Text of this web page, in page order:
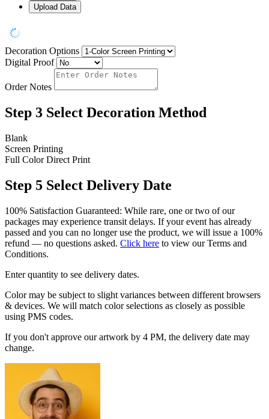
Upload Data
Decoration Options
Digital Proof
Order Notes
Step 3 Select Decoration Method
Blank
Screen Printing
Full Color Direct Print
Step 5 Select Delivery Date
100% Satisfaction Guaranteed: While rare, one or two of our
packages may experience transit delays. If your event has already
passed and you can no longer use the product, we will issue a 100%
refund — no questions asked. Click here to view our Terms and
Conditions.
Enter quantity to see delivery dates.
Color may be subject to slight variances between different browsers
& devices. We will match color selections as closely as possible
using PMS codes.
If you don't approve our artwork by 4 PM, the delivery date may
change.